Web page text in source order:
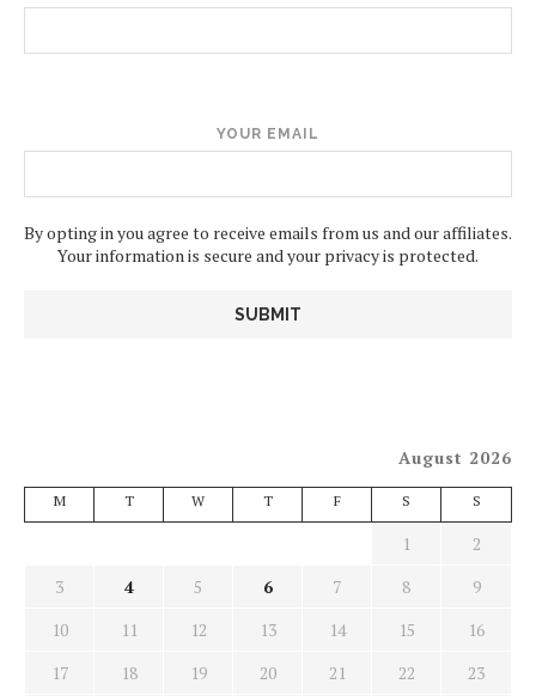
YOUR EMAIL
By opting in you agree to receive emails from us and our affiliates.
Your information is secure and your privacy is protected.
August 2026
M T W T F S S
1
2
3
4 5 6 7 8
9
10
11 12 13 14 15
16
17
18 19 20 21 22
23